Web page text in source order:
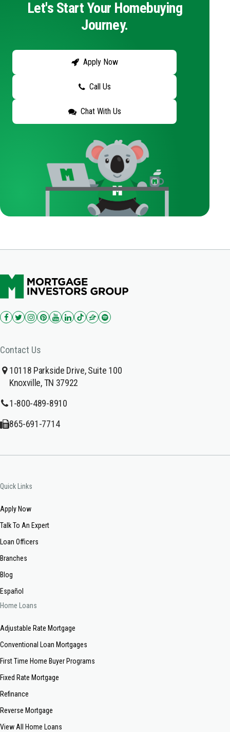
Let's Start Your Homebuying
Journey.
Apply Now
Call Us
Chat With Us
Contact Us
10118 Parkside Drive, Suite 100
Knoxville, TN 37922
1-800-489-8910
865-691-7714
Quick Links
Apply Now
Talk To An Expert
Loan Officers
Branches
Blog
Español
Home Loans
Adjustable Rate Mortgage
Conventional Loan Mortgages
First Time Home Buyer Programs
Fixed Rate Mortgage
Refinance
Reverse Mortgage
View All Home Loans